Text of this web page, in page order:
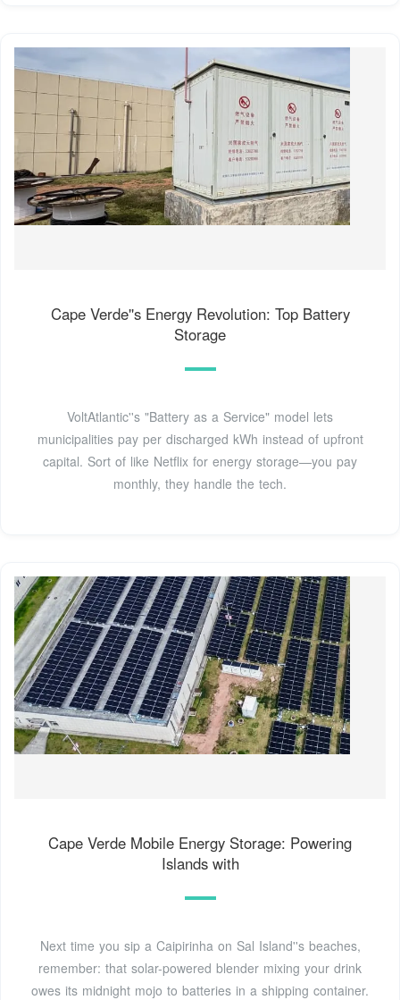
Cape Verde''s Energy Revolution: Top Battery
Storage
VoltAtlantic''s "Battery as a Service" model lets
municipalities pay per discharged kWh instead of upfront
capital. Sort of like Netflix for energy storage—you pay
monthly, they handle the tech.
Cape Verde Mobile Energy Storage: Powering
Islands with
Next time you sip a Caipirinha on Sal Island''s beaches,
remember: that solar-powered blender mixing your drink
owes its midnight mojo to batteries in a shipping container.